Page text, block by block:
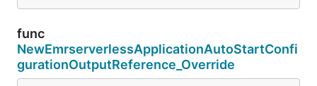
func
NewEmrserverlessApplicationAutoStartConfi
gurationOutputReference_Override